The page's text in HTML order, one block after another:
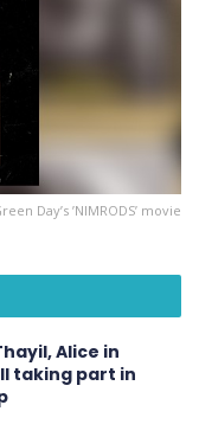
Day’s ’NIMRODS’ movie
Alice in
taking part in